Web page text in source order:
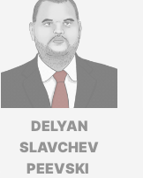
DELYAN
SLAVCHEV
PEEVSKI